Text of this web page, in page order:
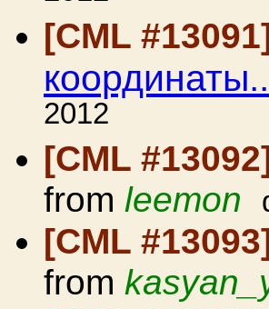
[CML
2012
[CML
from leemon
[CML
from